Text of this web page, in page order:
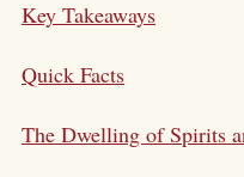
Key Takeaways
Quick Facts
The Dwelling of Spirits